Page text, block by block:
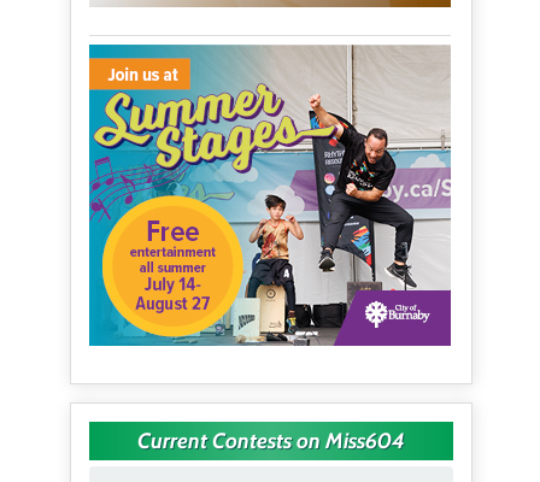
Current Contests on Miss604